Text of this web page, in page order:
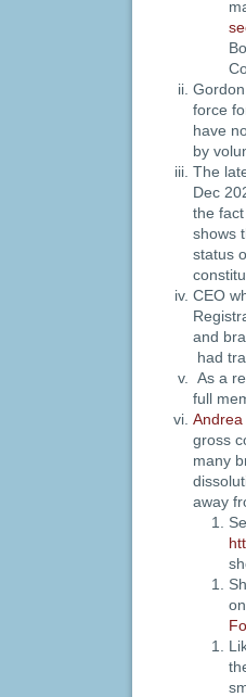
force
have
by
The
Dec
the
shows
status
CEO
and
had
As a
full
Andrea
gross
many
away